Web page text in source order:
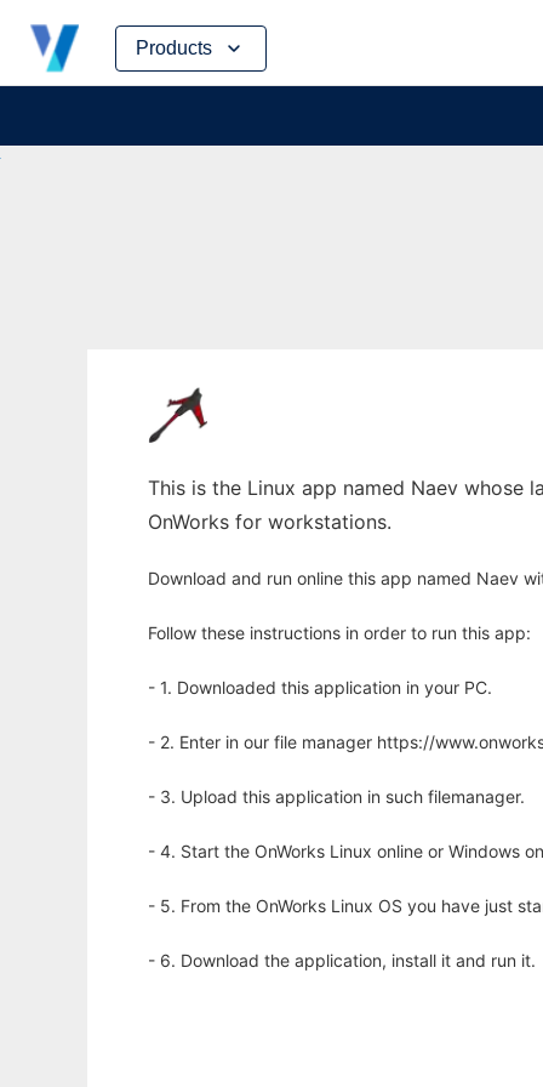
Products
Skip
content
This is the Linux app named Naev whose
OnWorks for workstations.
Download and run online this app named Naev
Follow these instructions in order to run this app:
- 1. Downloaded this application in your PC.
- 2. Enter in our file manager https://
- 3. Upload this application in such filemanager.
- 4. Start the OnWorks Linux online or Windows
- 5. From the OnWorks Linux OS you have just
- 6. Download the application, install it and run it.